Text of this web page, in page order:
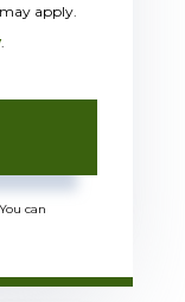
apply.
.
can